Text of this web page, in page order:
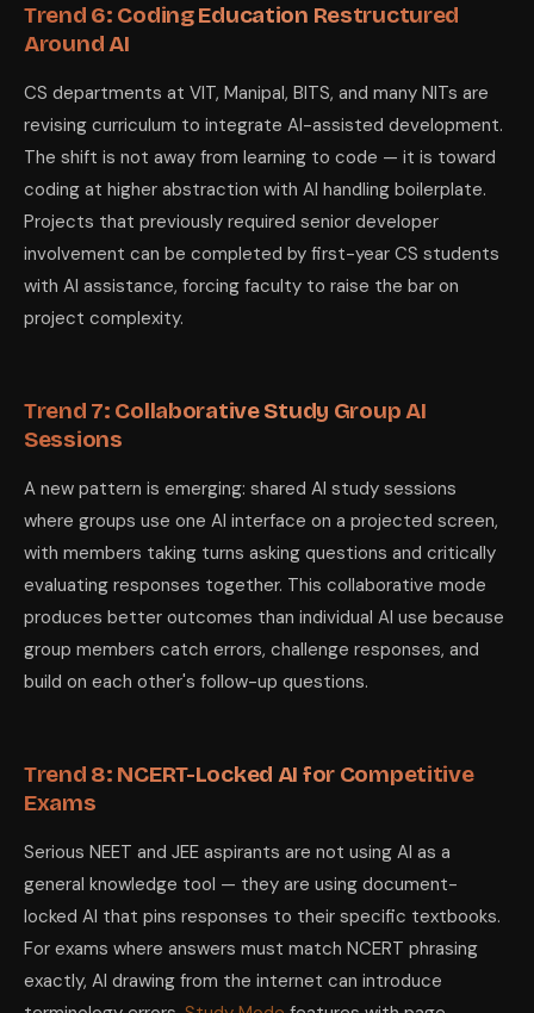
Trend 6: Coding Education Restructured
Around AI
CS departments at VIT, Manipal, BITS, and many NITs are
revising curriculum to integrate AI-assisted development.
The shift is not away from learning to code — it is toward
coding at higher abstraction with AI handling boilerplate.
Projects that previously required senior developer
involvement can be completed by first-year CS students
with AI assistance, forcing faculty to raise the bar on
project complexity.
Trend 7: Collaborative Study Group AI
Sessions
A new pattern is emerging: shared AI study sessions
where groups use one AI interface on a projected screen,
with members taking turns asking questions and critically
evaluating responses together. This collaborative mode
produces better outcomes than individual AI use because
group members catch errors, challenge responses, and
build on each other's follow-up questions.
Trend 8: NCERT-Locked AI for Competitive
Exams
Serious NEET and JEE aspirants are not using AI as a
general knowledge tool — they are using document-
locked AI that pins responses to their specific textbooks.
For exams where answers must match NCERT phrasing
exactly, AI drawing from the internet can introduce